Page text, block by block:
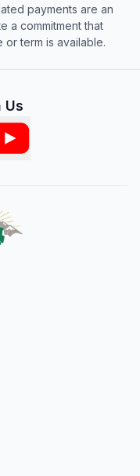
payments are an
a commitment that
term is available.
Us